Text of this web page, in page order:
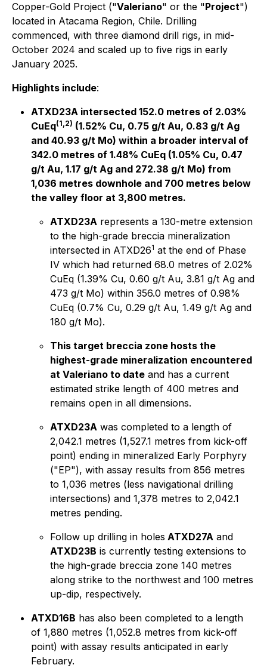
Copper-Gold Project ("Valeriano" or the "Project")
located in Atacama Region, Chile. Drilling
commenced, with three diamond drill rigs, in mid-
October 2024 and scaled up to five rigs in early
January 2025.
Highlights include:
ATXD23A intersected 152.0 metres of 2.03%
CuEq(1,2) (1.52% Cu, 0.75 g/t Au, 0.83 g/t Ag
and 40.93 g/t Mo) within a broader interval of
342.0 metres of 1.48% CuEq (1.05% Cu, 0.47
g/t Au, 1.17 g/t Ag and 272.38 g/t Mo) from
1,036 metres downhole and 700 metres below
the valley floor at 3,800 metres.
ATXD23A represents a 130-metre extension
to the high-grade breccia mineralization
intersected in ATXD261 at the end of Phase
IV which had returned 68.0 metres of 2.02%
CuEq (1.39% Cu, 0.60 g/t Au, 3.81 g/t Ag and
473 g/t Mo) within 356.0 metres of 0.98%
CuEq (0.7% Cu, 0.29 g/t Au, 1.49 g/t Ag and
180 g/t Mo).
This target breccia zone hosts the
highest-grade mineralization encountered
at Valeriano to date and has a current
estimated strike length of 400 metres and
remains open in all dimensions.
ATXD23A was completed to a length of
2,042.1 metres (1,527.1 metres from kick-off
point) ending in mineralized Early Porphyry
("EP"), with assay results from 856 metres
to 1,036 metres (less navigational drilling
intersections) and 1,378 metres to 2,042.1
metres pending.
Follow up drilling in holes ATXD27A and
ATXD23B is currently testing extensions to
the high-grade breccia zone 140 metres
along strike to the northwest and 100 metres
up-dip, respectively.
ATXD16B has also been completed to a length
of 1,880 metres (1,052.8 metres from kick-off
point) with assay results anticipated in early
February.